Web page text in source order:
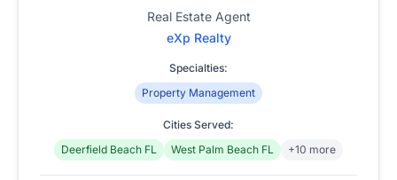
Real Estate Agent
eXp Realty
Specialties:
Property Management
Cities Served:
Deerfield Beach FL
West Palm Beach FL +10 more